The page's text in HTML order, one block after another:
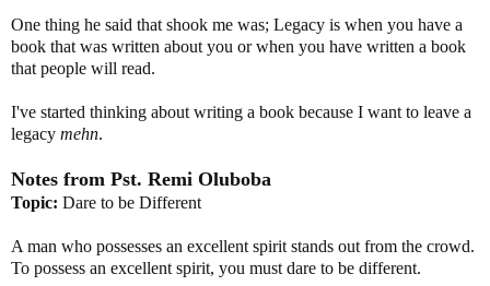
One thing he said that shook me was; Legacy is when you have a
book that was written about you or when you have written a book
that people will read.
I've started thinking about writing a book because I want to leave a
legacy mehn.
Notes from Pst. Remi Oluboba
Topic: Dare to be Different
A man who possesses an excellent spirit stands out from the crowd.
To possess an excellent spirit, you must dare to be different.